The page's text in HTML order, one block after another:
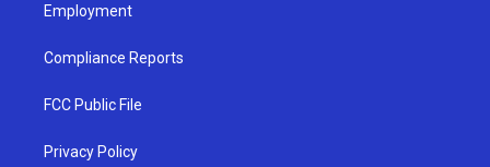
Employment
Compliance Reports
FCC Public File
Privacy Policy